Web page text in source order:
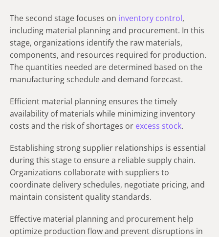
The second stage focuses on inventory control,
including material planning and procurement. In this
stage, organizations identify the raw materials,
components, and resources required for production.
The quantities needed are determined based on the
manufacturing schedule and demand forecast.
Efficient material planning ensures the timely
availability of materials while minimizing inventory
costs and the risk of shortages or excess stock.
Establishing strong supplier relationships is essential
during this stage to ensure a reliable supply chain.
Organizations collaborate with suppliers to
coordinate delivery schedules, negotiate pricing, and
maintain consistent quality standards.
Effective material planning and procurement help
optimize production flow and prevent disruptions in